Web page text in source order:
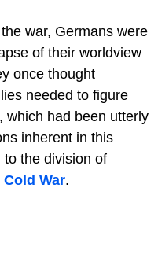
war, Germans were
of their worldview
once thought
needed to figure
which had been utterly
inherent in this
to the division of
Cold War.